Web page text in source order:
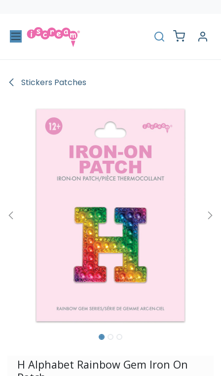
Stickers Patches
H Alphabet Rainbow Gem Iron On